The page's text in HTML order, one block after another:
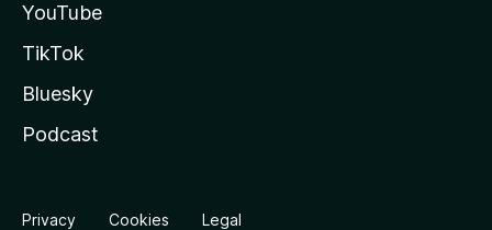
YouTube
TikTok
Bluesky
Podcast
Privacy Cookies Legal